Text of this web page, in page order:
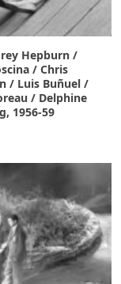
Hepburn /
/ Chris
/ Luis Buñuel /
/ Delphine
1956-59